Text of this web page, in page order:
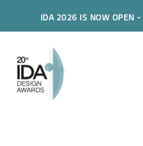
IDA 2026 IS NOW OPEN -